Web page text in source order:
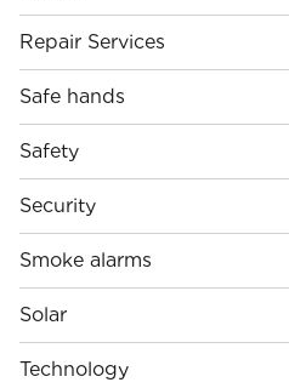
Repair Services
Safe hands
Safety
Security
Smoke alarms
Solar
Technology